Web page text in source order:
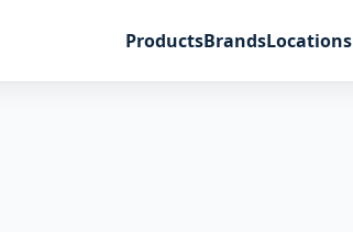
ProductsBrandsLocations